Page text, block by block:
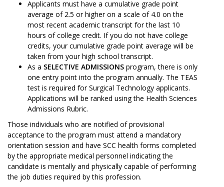
Applicants must have a cumulative grade point
average of 2.5 or higher on a scale of 4.0 on the
most recent academic transcript for the last 10
hours of college credit. If you do not have college
credits, your cumulative grade point average will be
taken from your high school transcript.
As a SELECTIVE ADMISSIONS program, there is only
one entry point into the program annually. The TEAS
test is required for Surgical Technology applicants.
Applications will be ranked using the Health Sciences
Admissions Rubric.
Those individuals who are notified of provisional
acceptance to the program must attend a mandatory
orientation session and have SCC health forms completed
by the appropriate medical personnel indicating the
candidate is mentally and physically capable of performing
the job duties required by this profession.